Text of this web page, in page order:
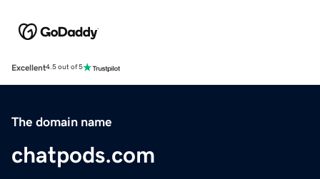
Excellent4.5 out of 5
The domain name
chatpods.com